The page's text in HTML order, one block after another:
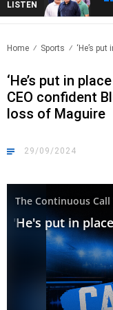
LISTEN
Home Sports ‘He’s put
‘He’s put in
CEO confident
loss of Maguire
29/09/2024